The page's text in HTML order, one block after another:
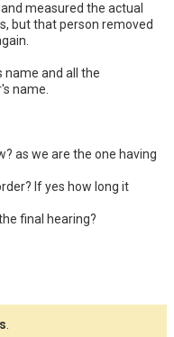
measured the actual
but that person removed
name and all the
name.
as we are the one having
If yes how long it
final hearing?
.